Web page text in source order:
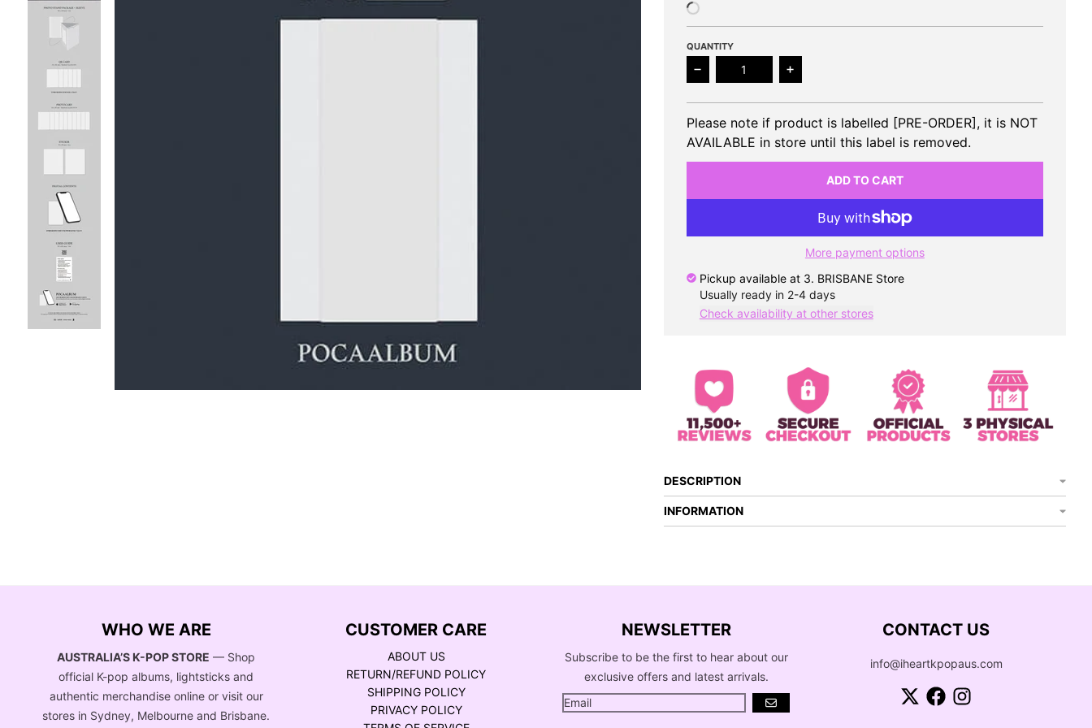
QUANTITY
Decrease quantity for SOOJIN - 2nd EP Rizz (Poca)
Increase quantity for SOOJIN - 2nd EP Rizz
Please note if product is labelled [PRE-ORDER], it is NOT
AVAILABLE in store until this label is removed.
ADD TO CART
More payment options
Pickup available at 3. BRISBANE Store
Usually ready in 2-4 days
Check availability at other stores
DESCRIPTION
INFORMATION
WHO WE ARE
AUSTRALIA’S K-POP STORE — Shop
official K-pop albums, lightsticks and
authentic merchandise online or visit our
stores in Sydney, Melbourne and Brisbane.
CUSTOMER CARE
ABOUT US
RETURN/REFUND POLICY
SHIPPING POLICY
PRIVACY POLICY
NEWSLETTER
Subscribe to be the first to hear about our
exclusive offers and latest arrivals.
GO
CONTACT US
info@iheartkpopaus.com